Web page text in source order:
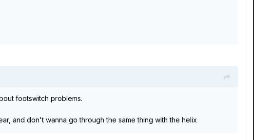
footswitch problems.
and don't wanna go through the same thing with the helix